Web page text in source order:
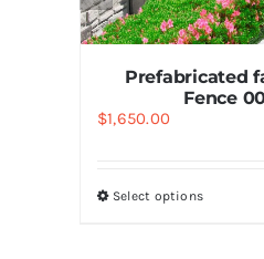
Prefabricated
Fence
$1,650.00
Select options